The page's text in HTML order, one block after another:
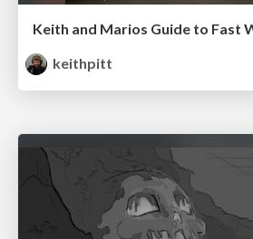
Keith and Marios Guide to Fast
keithpitt